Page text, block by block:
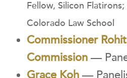
Fellow, Silicon
Colorado Law School
Commissioner
Commission —
Grace Koh —